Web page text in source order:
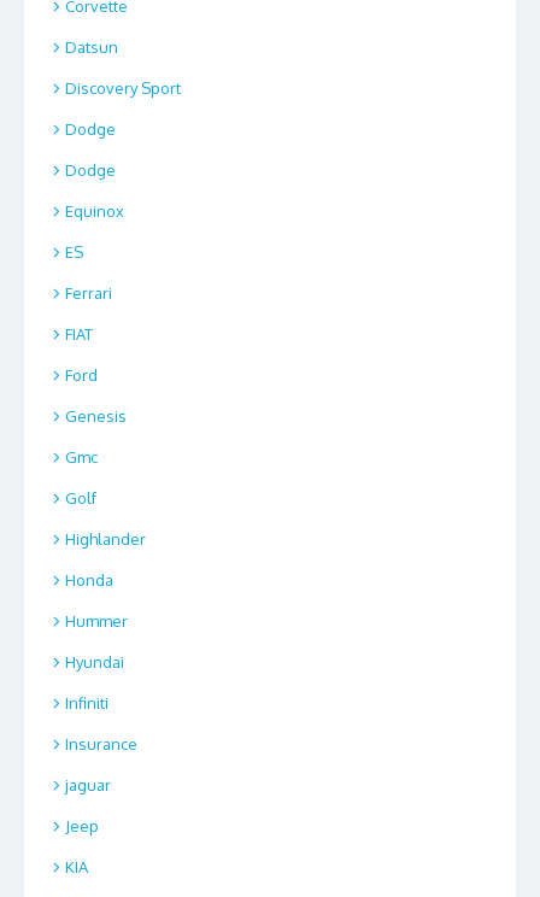
Corvette
Datsun
Discovery Sport
Dodge
Dodge
Equinox
ES
Ferrari
FIAT
Ford
Genesis
Gmc
Golf
Highlander
Honda
Hummer
Hyundai
Infiniti
Insurance
jaguar
Jeep
KIA